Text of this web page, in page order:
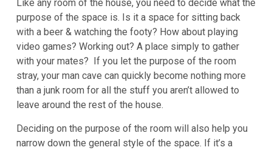
Like any room of the house, you need to decide what the
purpose of the space is. Is it a space for sitting back
with a beer & watching the footy? How about playing
video games? Working out? A place simply to gather
with your mates? If you let the purpose of the room
stray, your man cave can quickly become nothing more
than a junk room for all the stuff you aren’t allowed to
leave around the rest of the house.
Deciding on the purpose of the room will also help you
narrow down the general style of the space. If it’s a